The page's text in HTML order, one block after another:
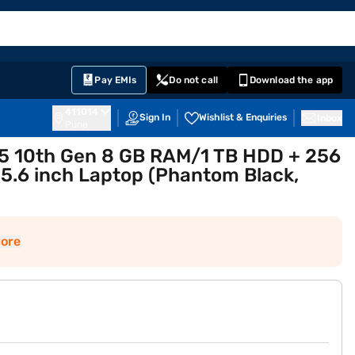
Pay EMIs Do not call Download the app
Sign In Wishlist & Enquiries
Gen 8 GB RAM/1 TB HDD + 256
inch Laptop (Phantom Black,